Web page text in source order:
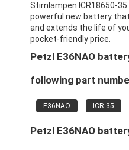
Stirnlampen ICR18650-
powerful new battery
and extends the life of
pocket-friendly price.
Petzl E36NAO
following part
E36NAO ICR-35
Petzl E36NAO